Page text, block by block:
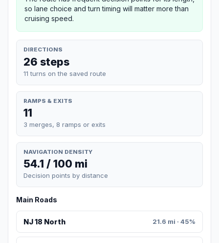
so lane choice and turn timing will matter more than
cruising speed.
DIRECTIONS
26 steps
11 turns on the saved route
RAMPS & EXITS
11
3 merges, 8 ramps or exits
NAVIGATION DENSITY
54.1 / 100 mi
Decision points by distance
Main Roads
NJ 18 North 21.6 mi · 45%